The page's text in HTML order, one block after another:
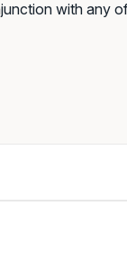
with any